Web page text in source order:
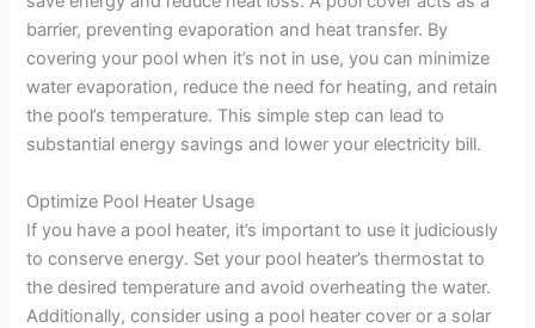
barrier, preventing evaporation and heat transfer. By
covering your pool when it’s not in use, you can minimize
water evaporation, reduce the need for heating, and retain
the pool’s temperature. This simple step can lead to
substantial energy savings and lower your electricity bill.
Optimize Pool Heater Usage
If you have a pool heater, it’s important to use it judiciously
to conserve energy. Set your pool heater’s thermostat to
the desired temperature and avoid overheating the water.
Additionally, consider using a pool heater cover or a solar